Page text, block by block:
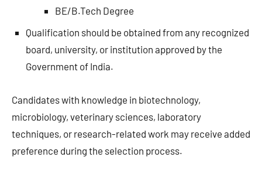
BE/B.Tech Degree
Qualification should be obtained from any recognized
board, university, or institution approved by the
Government of India.
Candidates with knowledge in biotechnology,
microbiology, veterinary sciences, laboratory
techniques, or research-related work may receive added
preference during the selection process.